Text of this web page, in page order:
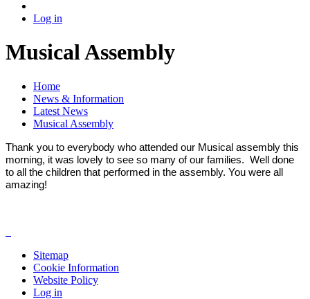
Log in
Musical Assembly
Home
News & Information
Latest News
Musical Assembly
Thank you to everybody who attended our Musical assembly this
morning, it was lovely to see so many of our families. Well done
to all the children that performed in the assembly. You were all
amazing!
Sitemap
Cookie Information
Website Policy
Log in